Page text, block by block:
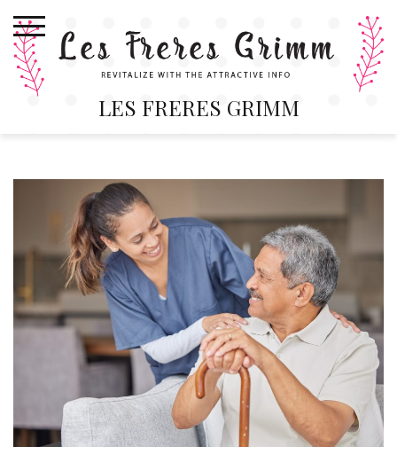
content
LES FRERES GRIMM